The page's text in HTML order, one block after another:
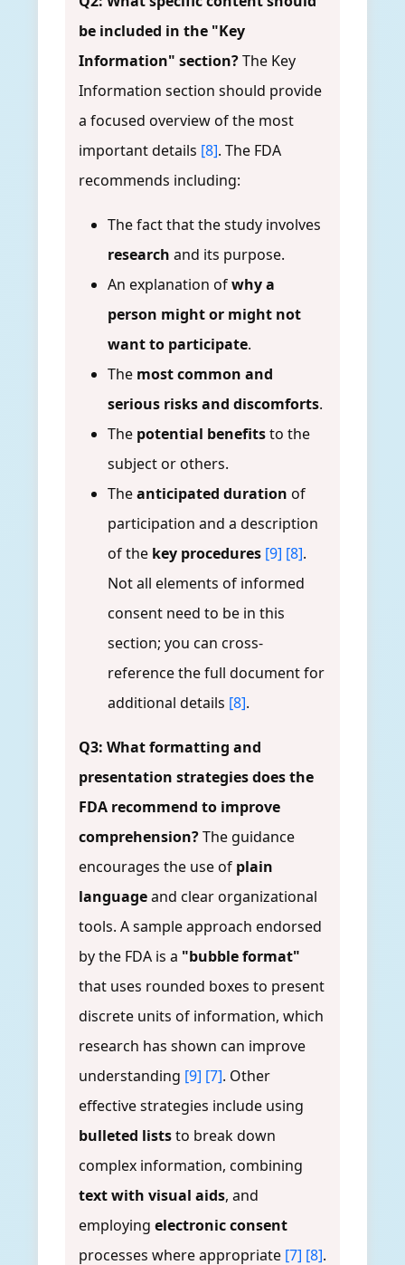
be included in the "Key
Information" section?The Key
Information section should provide
a focused overview of the most
important details [8]. The FDA
recommends including:
The fact that the study involves
research and its purpose.
An explanation ofwhy a
person might or might not
want to participate.
The most common and
serious risks and discomforts.
The potential benefitsto the
subject or others.
Theanticipated duration of
participation and a description
of the key procedures [9] [8].
Not all elements of informed
consent need to be in this
section; you can cross-
reference the full document for
additional details [8].
Q3: What formatting and
presentation strategies does the
FDA recommend to improve
comprehension?The guidance
encourages the use of plain
languageand clear organizational
tools. A sample approach endorsed
by the FDA is a "bubble format"
that uses rounded boxes to present
discrete units of information, which
research has shown can improve
understanding [9] [7]. Other
effective strategies include using
bulleted liststo break down
complex information, combining
text with visual aids, and
employing electronic consent
processes where appropriate [7] [8].